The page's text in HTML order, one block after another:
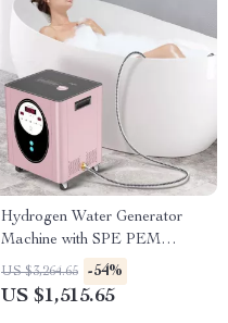
Hydrogen Water Generator
Machine with SPE PEM
Technology for Home & Spa
US $3,264.65 -54%
US $1,515.65